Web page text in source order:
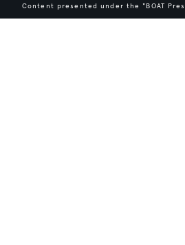
Content presented under the "BOAT